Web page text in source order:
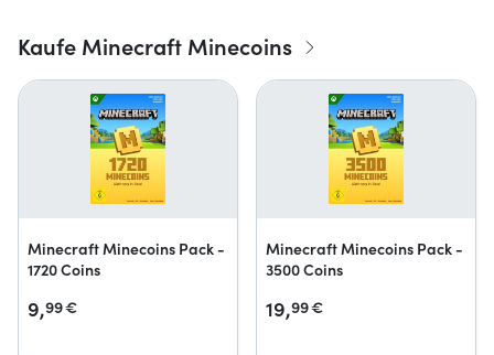
Kaufe Minecraft Minecoins
Minecraft Minecoins Pack -
1720 Coins
9,99€
Minecraft Minecoins Pack -
3500 Coins
19,99€